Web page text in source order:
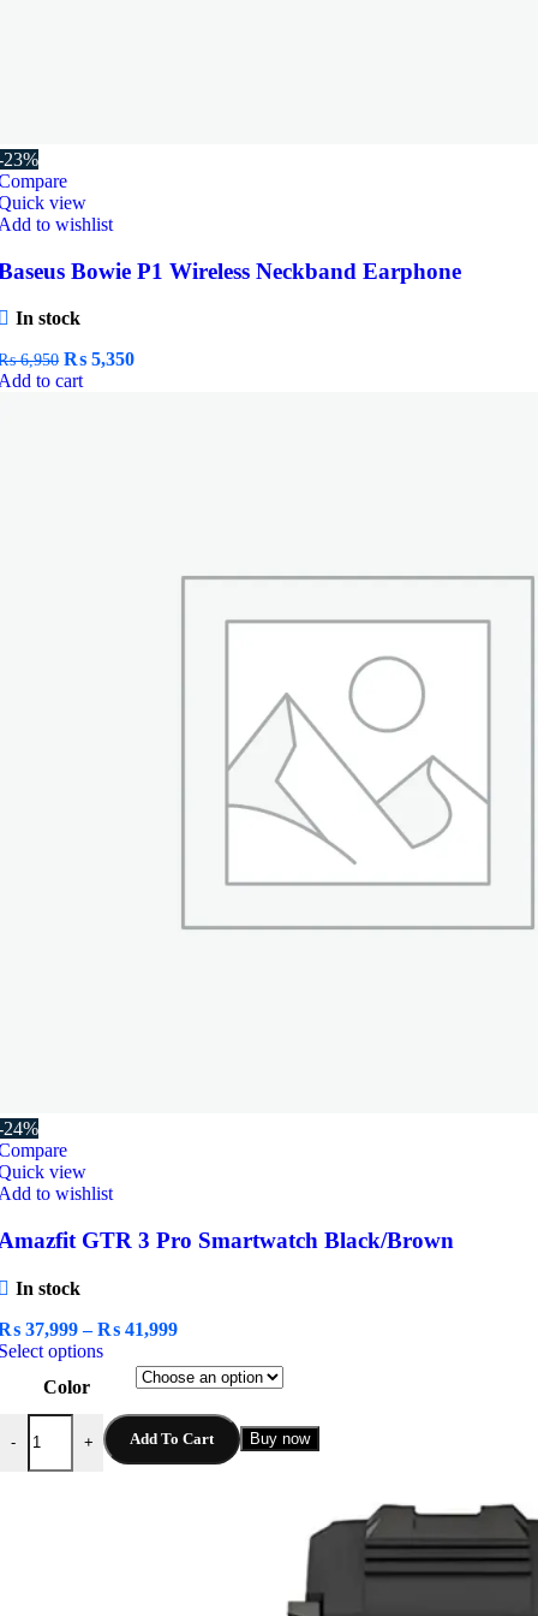
23%
view
to wishlist
Bowie P1 Wireless Neckband Earphone
In stock
6,950 Original
price
₨ 5,350Current
to cart
24%
view
to wishlist
GTR 3 Pro Smartwatch Black/Brown
In stock
37,999 – ₨ 41,999Price
₨ 37,999
through
₨ 41,999
optionsThis
product
multiple
variants.
The
Color
-
GTR 3 Pro Smartwatch Black/Brown quantity
+ Add To Cart Buy now